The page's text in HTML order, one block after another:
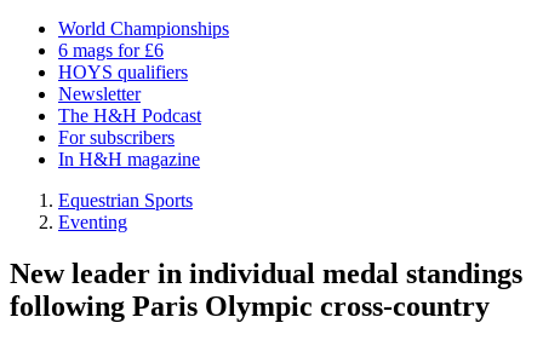
World Championships
6 mags for £6
HOYS qualifiers
Newsletter
The H&H Podcast
For subscribers
In H&H magazine
Equestrian Sports
Eventing
New leader in individual medal standings
following Paris Olympic cross-country